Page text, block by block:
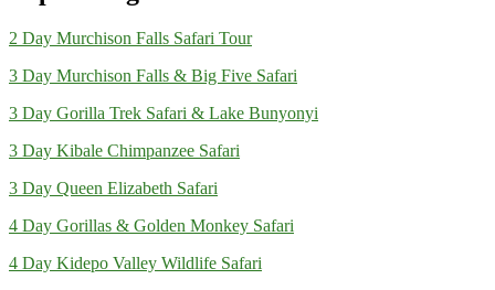
2 Day Murchison Falls Safari Tour
3 Day Murchison Falls & Big Five Safari
3 Day Gorilla Trek Safari & Lake Bunyonyi
3 Day Kibale Chimpanzee Safari
3 Day Queen Elizabeth Safari
4 Day Gorillas & Golden Monkey Safari
4 Day Kidepo Valley Wildlife Safari